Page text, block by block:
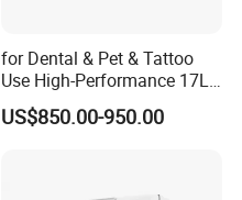
for Dental & Pet & Tattoo
Use High-Performance 17L
Steam Sterilizer Autoclave
US$850.00-950.00